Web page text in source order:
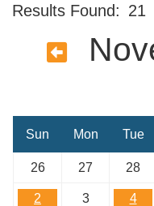
Results Found: 21
Sun Mon Tue
26 27 28
2 3 4